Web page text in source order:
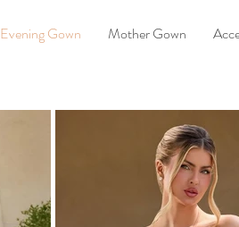
Evening Gown Mother Gown